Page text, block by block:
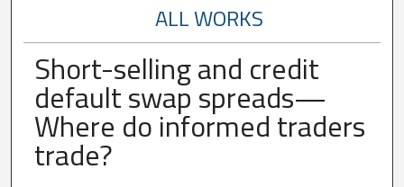
ALL WORKS
Short-selling and credit
default swap spreads—
Where do informed traders
trade?